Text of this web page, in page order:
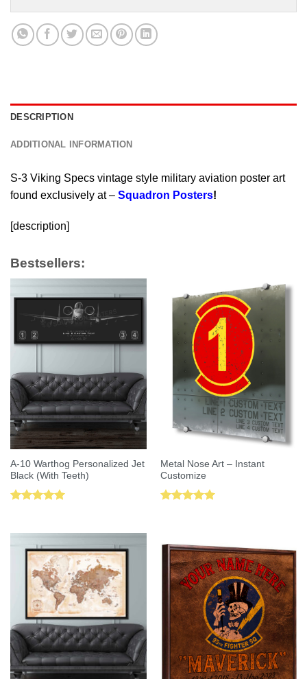
DESCRIPTION
ADDITIONAL INFORMATION
S-3 Viking Specs vintage style military aviation poster art
found exclusively at – Squadron Posters!
[description]
Bestsellers:
A-10 Warthog Personalized Jet
Black (With Teeth)
Metal Nose Art – Instant
Customize